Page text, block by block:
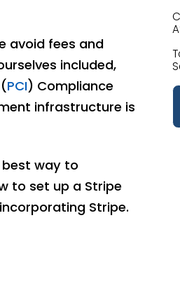
avoid fees and
included,
PCI) Compliance
infrastructure is
best way to
to set up a Stripe
Stripe.